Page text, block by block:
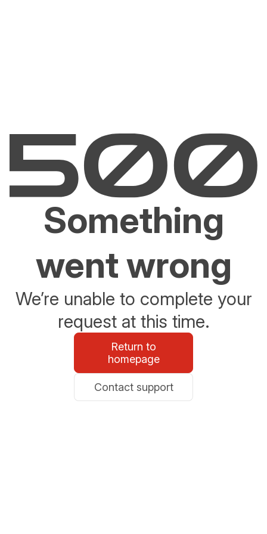
Something
went wrong
We’re unable to complete your
request at this time.
Return to
homepage
Contact support